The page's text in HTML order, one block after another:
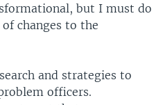
but I must do
changes to the
and strategies to
officers.